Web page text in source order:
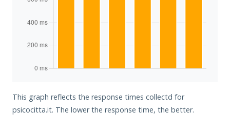
This graph reflects the response times collectd for
psicocitta.it. The lower the response time, the better.